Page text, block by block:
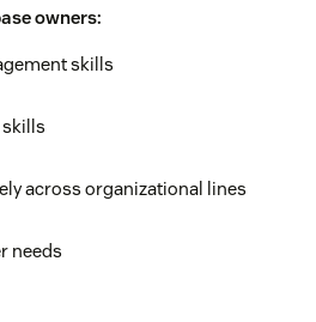
owners:
skills
across organizational lines
needs